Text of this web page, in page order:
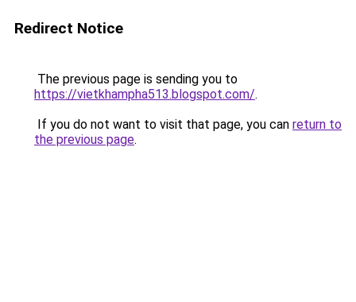
Redirect Notice
The previous page is sending you to
https://vietkhampha513.blogspot.com/.
If you do not want to visit that page, you can return to
the previous page.